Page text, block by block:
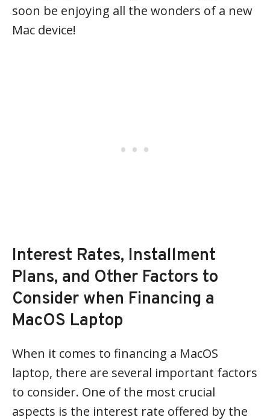
soon be enjoying all the wonders of a new
Mac device!
Interest Rates, Installment
Plans, and Other Factors to
Consider when Financing a
MacOS Laptop
When it comes to financing a MacOS
laptop, there are several important factors
to consider. One of the most crucial
aspects is the interest rate offered by the